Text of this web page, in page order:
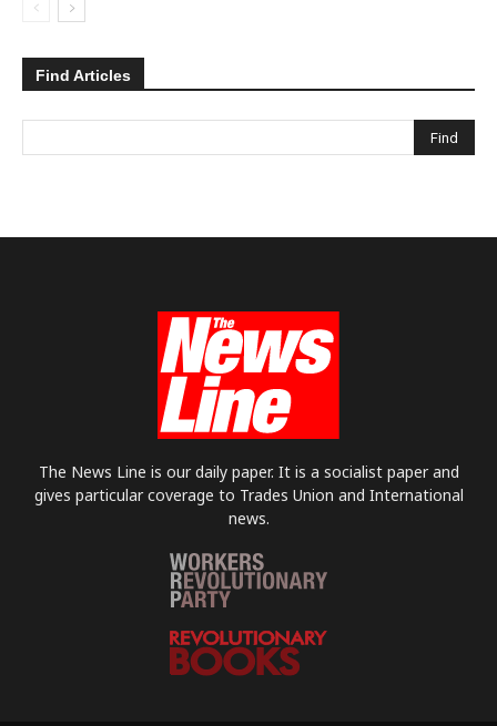
Find Articles
The News Line is our daily paper. It is a socialist paper and
gives particular coverage to Trades Union and International
news.